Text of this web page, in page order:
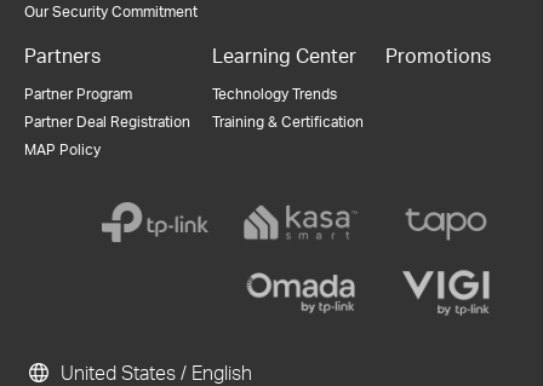
Our Security Commitment
Partners
Partner Program
Partner Deal Registration
MAP Policy
Learning Center
Technology Trends
Training & Certification
Promotions
United States / English